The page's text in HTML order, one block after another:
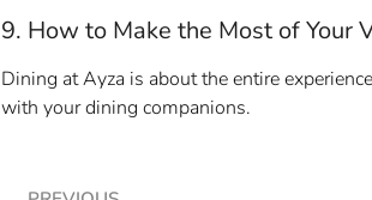
9. How to Make the Most of Your
Dining at Ayza is about the entire
with your dining companions.